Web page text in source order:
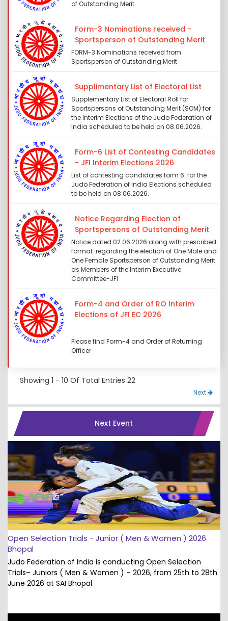
of Outstanding Merit
Form-3 Nominations received -
Sportsperson of Outstanding Merit
FORM-3 Nominations received from
Sportsperson of Outstanding Merit
Supplimentary List of Electoral List
Supplementary List of Electoral Roll for
Sportspersons of Outstanding Merit (SOM) for
the Interim Elections of the Judo Federation of
India scheduled to be held on 08.06.2026.
Form-6 List of Contesting Candidates
- JFI Interim Elections 2026
List of contesting candidates form 6 for the
Judo Federation of India Elections scheduled
to be held on 08.06.2026.
Notice Regarding Election of
Sportspersons of Outstanding Merit
Notice dated 02.06.2026 along with prescribed
format regarding the election of One Male and
One Female Sportsperson of Outstanding Merit
as Members of the Interim Executive
Committee-JFI
Form-4 and Order of RO Interim
Elections of JFI EC 2026
Please find Form-4 and Order of Returning
Officer
Showing 1 - 10 Of Total Entries 22
Next
Next Event
Open Selection Trials - Junior ( Men & Women ) 2026
Bhopal
Judo Federation of India is conducting Open Selection
Trials– Juniors ( Men & Women ) – 2026, from 25th to 28th
June 2026 at SAI Bhopal